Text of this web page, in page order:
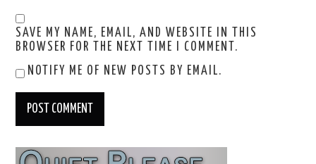
SAVE MY NAME, EMAIL, AND WEBSITE IN THIS
BROWSER FOR THE NEXT TIME I COMMENT.
NOTIFY ME OF NEW POSTS BY EMAIL.